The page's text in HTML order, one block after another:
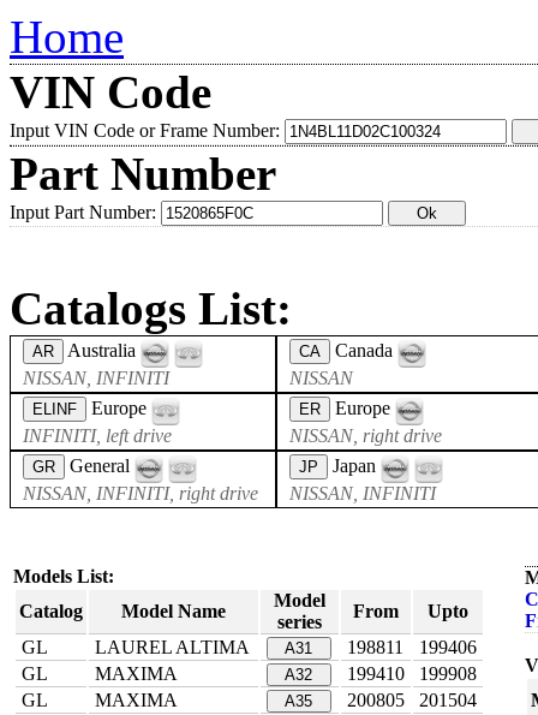
Home
VIN Code
Input VIN Code or Frame Number:
Part Number
Input Part Number:
Catalogs List:
AR
Australia
NISSAN, INFINITI
CA
Canada
NISSAN
ELINF
Europe
INFINITI, left drive
ER
Europe
NISSAN, right drive
GR
General
NISSAN, INFINITI, right drive
JP
Japan
NISSAN, INFINITI
Models List:
Catalog
Model Name
Model
series
From
Upto
GL
LAUREL ALTIMA A31 198811
199406
GL
MAXIMA A32 199410
199908
GL
MAXIMA A35 200805
201504